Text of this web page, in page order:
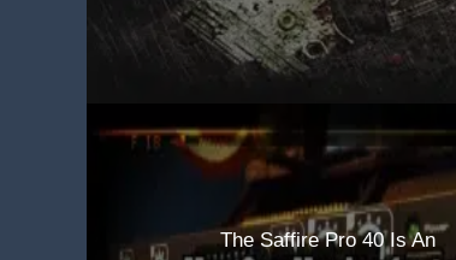
The Saffire Pro 40 Is An